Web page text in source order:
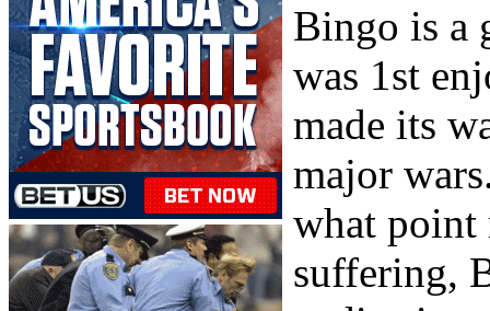
Bingo is a
was 1st
made its
major
what point
suffering,